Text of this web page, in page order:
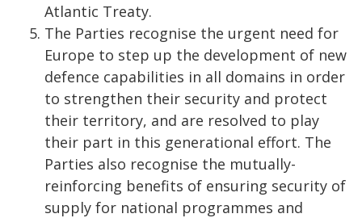
Atlantic Treaty.
The Parties recognise the urgent need for
Europe to step up the development of new
defence capabilities in all domains in order
to strengthen their security and protect
their territory, and are resolved to play
their part in this generational effort. The
Parties also recognise the mutually-
reinforcing benefits of ensuring security of
supply for national programmes and